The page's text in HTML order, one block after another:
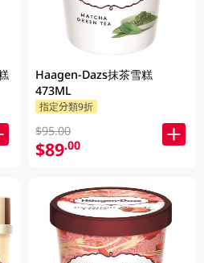
Haagen-Dazs抹茶雪糕
473ML
指定分類9折
$95.00
$89.00